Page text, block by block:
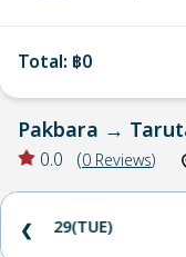
Total: ฿0
Pakbara →
0.0 (0 Reviews)
29(TUE)
❮